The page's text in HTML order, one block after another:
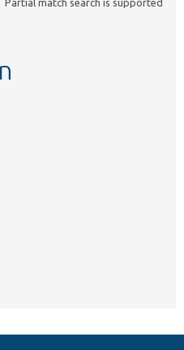
Partial match search is supported